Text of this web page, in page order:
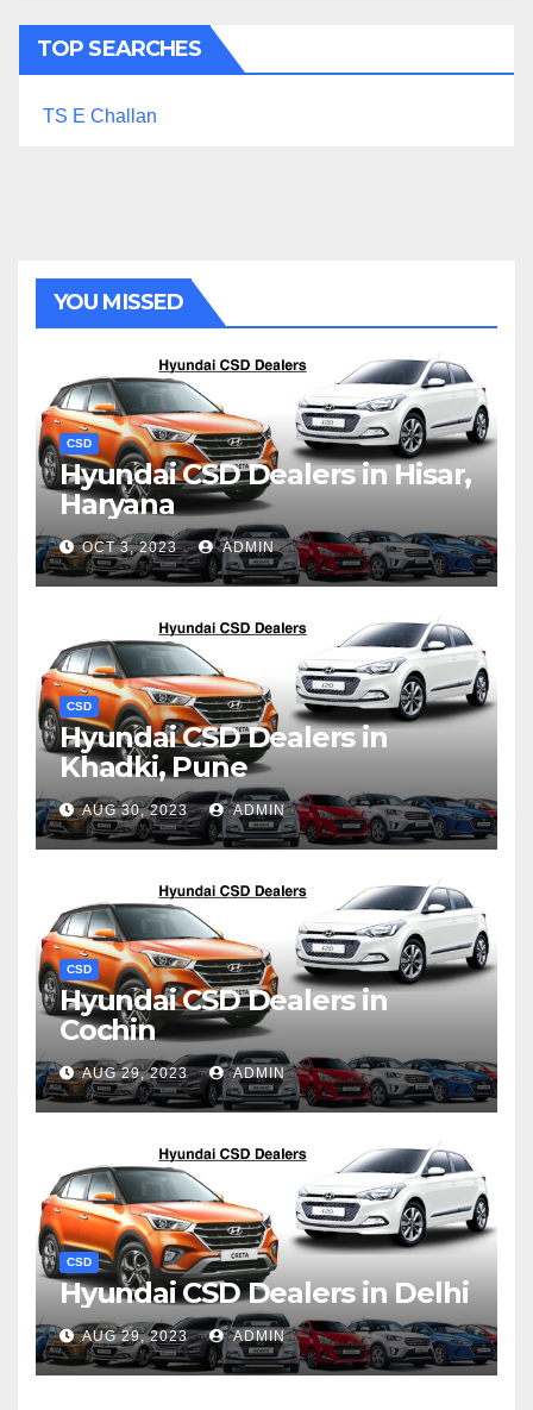
TOP SEARCHES
TS E Challan
YOU MISSED
CSD
Hyundai CSD Dealers in Hisar,
Haryana
OCT 3, 2023 ADMIN
CSD
Hyundai CSD Dealers in
Khadki, Pune
AUG 30, 2023 ADMIN
CSD
Hyundai CSD Dealers in
Cochin
AUG 29, 2023 ADMIN
CSD
Hyundai CSD Dealers in Delhi
AUG 29, 2023 ADMIN